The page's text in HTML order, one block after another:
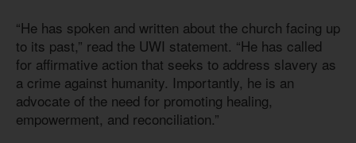
“He has spoken and written about the church facing up
to its past,” read the UWI statement. “He has called
for affirmative action that seeks to address slavery as
a crime against humanity. Importantly, he is an
advocate of the need for promoting healing,
empowerment, and reconciliation.”